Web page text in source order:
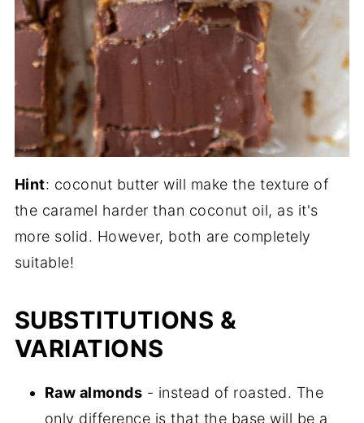
Hint: coconut butter will make the texture of
the caramel harder than coconut oil, as it's
more solid. However, both are completely
suitable!
SUBSTITUTIONS &
VARIATIONS
Raw almonds - instead of roasted. The
only difference is that the base will be a